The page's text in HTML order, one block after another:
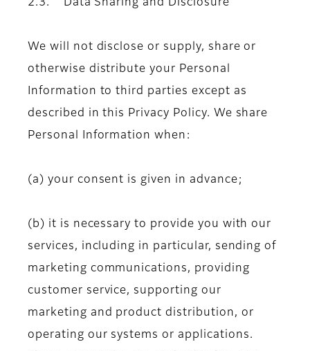
2.3. Data Sharing and Disclosure
We will not disclose or supply, share or
otherwise distribute your Personal
Information to third parties except as
described in this Privacy Policy. We share
Personal Information when:
(a) your consent is given in advance;
(b) it is necessary to provide you with our
services, including in particular, sending of
marketing communications, providing
customer service, supporting our
marketing and product distribution, or
operating our systems or applications.